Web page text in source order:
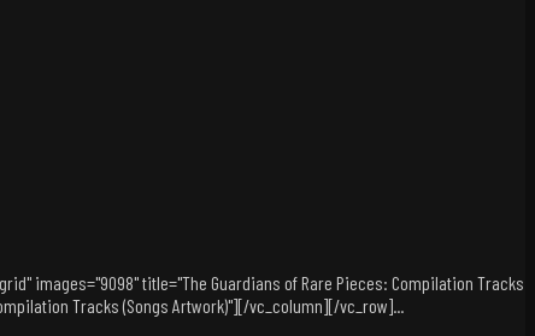
images="9098" title="The Guardians of Rare Pieces: Compilation Tracks
Compilation Tracks (Songs Artwork)"][/vc_column][/vc_row]...